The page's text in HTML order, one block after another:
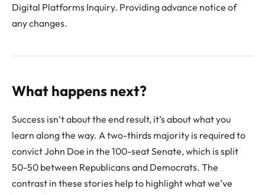
Digital Platforms Inquiry. Providing advance notice of
any changes.
What happens next?
Success isn’t about the end result, it’s about what you
learn along the way. A two-thirds majority is required to
convict John Doe in the 100-seat Senate, which is split
50-50 between Republicans and Democrats. The
contrast in these stories help to highlight what we’ve